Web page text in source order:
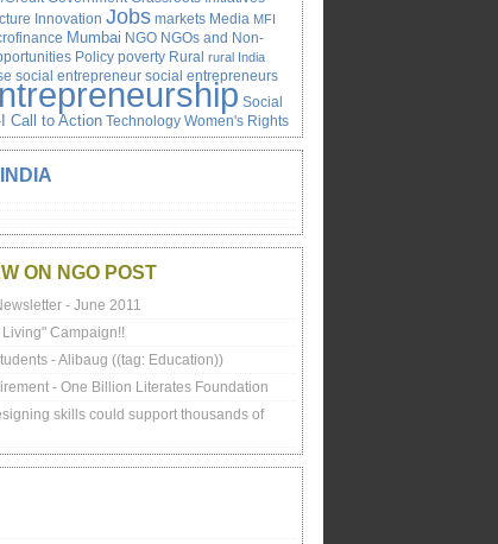
Innovation Jobs markets Media MFI
Mumbai NGO NGOs and Non-
Policy poverty Rural rural India
social entrepreneur social entrepreneurs
Social
I Call to Action Technology Women's Rights
ON NGO POST
- June 2011
Living" Campaign!!
- Alibaug ((tag: Education))
- One Billion Literates Foundation
skills could support thousands of